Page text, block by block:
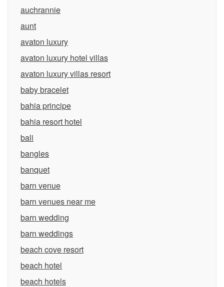
auchrannie
aunt
avaton luxury
avaton luxury hotel villas
avaton luxury villas resort
baby bracelet
bahia principe
bahia resort hotel
bali
bangles
banquet
barn venue
barn venues near me
barn wedding
barn weddings
beach cove resort
beach hotel
beach hotels